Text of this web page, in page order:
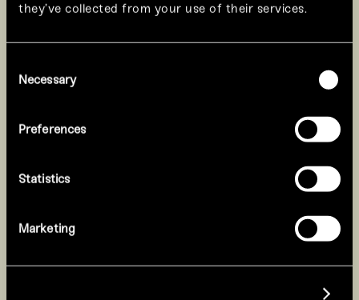
they’ve collected from your use of their services.
Selection
Necessary
Preferences
Statistics
Marketing
The White Dragon embodies
The